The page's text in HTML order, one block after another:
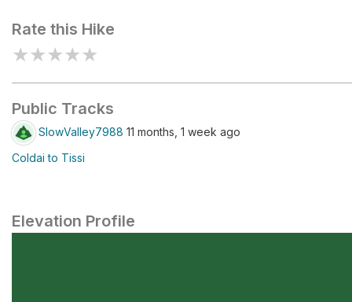
Rate this Hike
★★★★★
Public Tracks
SlowValley7988 11 months, 1 week ago
Coldai to Tissi
Elevation Profile